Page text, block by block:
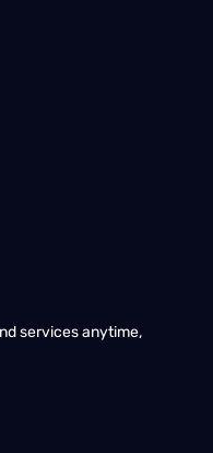
services anytime,